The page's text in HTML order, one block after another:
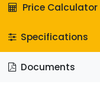
Price Calculator
Specifications
Documents